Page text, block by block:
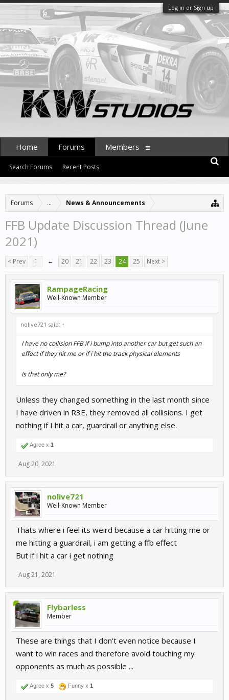
Log in or Sign up
Forums ... News & Announcements
FFB Update Discussion Thread (June
2021)
< Prev 1 ← 20 21 22 23 24 25 Next >
RampageRacing
Well-Known Member
nolive721 said: ↑
I have no collision FFB if i bump into another car but get such an
effect if they hit me or if i hit the track physical elements
Is that only me?
Unless they changed something in the last month since
I have driven in R3E, they removed all collisions. I get
nothing if I hit a car, guardrail or anything else.
Agree x 1
Aug 20, 2021
nolive721
Well-Known Member
Thats where i feel its weird because a car hitting me or
me hitting a guardrail, i am getting a ffb effect
But if i hit a car i get nothing
Aug 21, 2021
Flybarless
Member
These are things that I don't even notice because I
want to win races and therefore avoid touching my
opponents as much as possible ...
Agree x 5 Funny x 1
Home Forums
Search Forums Recent Posts
Members